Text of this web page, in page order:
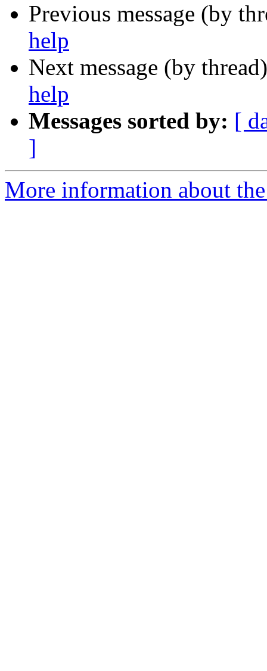
Previous message (by
help
Next message (by
help
Messages sorted by: [
]
More information about